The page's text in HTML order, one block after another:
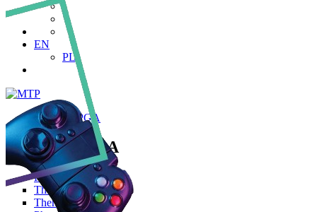
EN
PL
ABOUT PGA
About PGA
Poznań Game Arena
The History Of PGA
Themed Areas